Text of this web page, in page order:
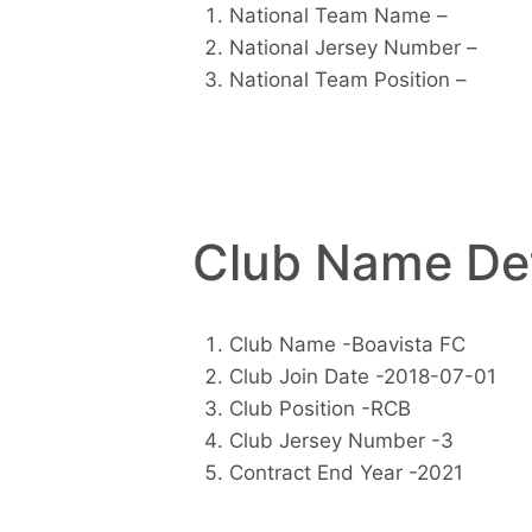
National Team Name –
National Jersey Number –
National Team Position –
Club Name
Club Name -Boavista FC
Club Join Date -2018-07-01
Club Position -RCB
Club Jersey Number -3
Contract End Year -2021